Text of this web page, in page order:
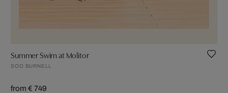
Summer Swim at Molitor
SOO BURNELL
from € 749